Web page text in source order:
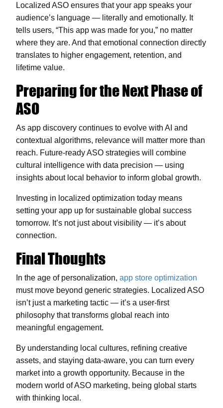
Localized ASO ensures that your app speaks your
audience’s language — literally and emotionally. It
tells users, “This app was made for you,” no matter
where they are. And that emotional connection directly
translates to higher engagement, retention, and
lifetime value.
Preparing for the Next Phase of
ASO
As app discovery continues to evolve with AI and
contextual algorithms, relevance will matter more than
reach. Future-ready ASO strategies will combine
cultural intelligence with data precision — using
insights about local behavior to inform global growth.
Investing in localized optimization today means
setting your app up for sustainable global success
tomorrow. It’s not just about visibility — it’s about
connection.
Final Thoughts
In the age of personalization, app store optimization
must move beyond generic strategies. Localized ASO
isn’t just a marketing tactic — it’s a user-first
philosophy that transforms global reach into
meaningful engagement.
By understanding local cultures, refining creative
assets, and staying data-aware, you can turn every
market into a growth opportunity. Because in the
modern world of ASO marketing, being global starts
with thinking local.